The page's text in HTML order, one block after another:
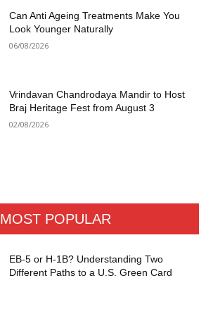
Can Anti Ageing Treatments Make You
Look Younger Naturally
06/08/2026
Vrindavan Chandrodaya Mandir to Host
Braj Heritage Fest from August 3
02/08/2026
MOST POPULAR
EB-5 or H-1B? Understanding Two
Different Paths to a U.S. Green Card